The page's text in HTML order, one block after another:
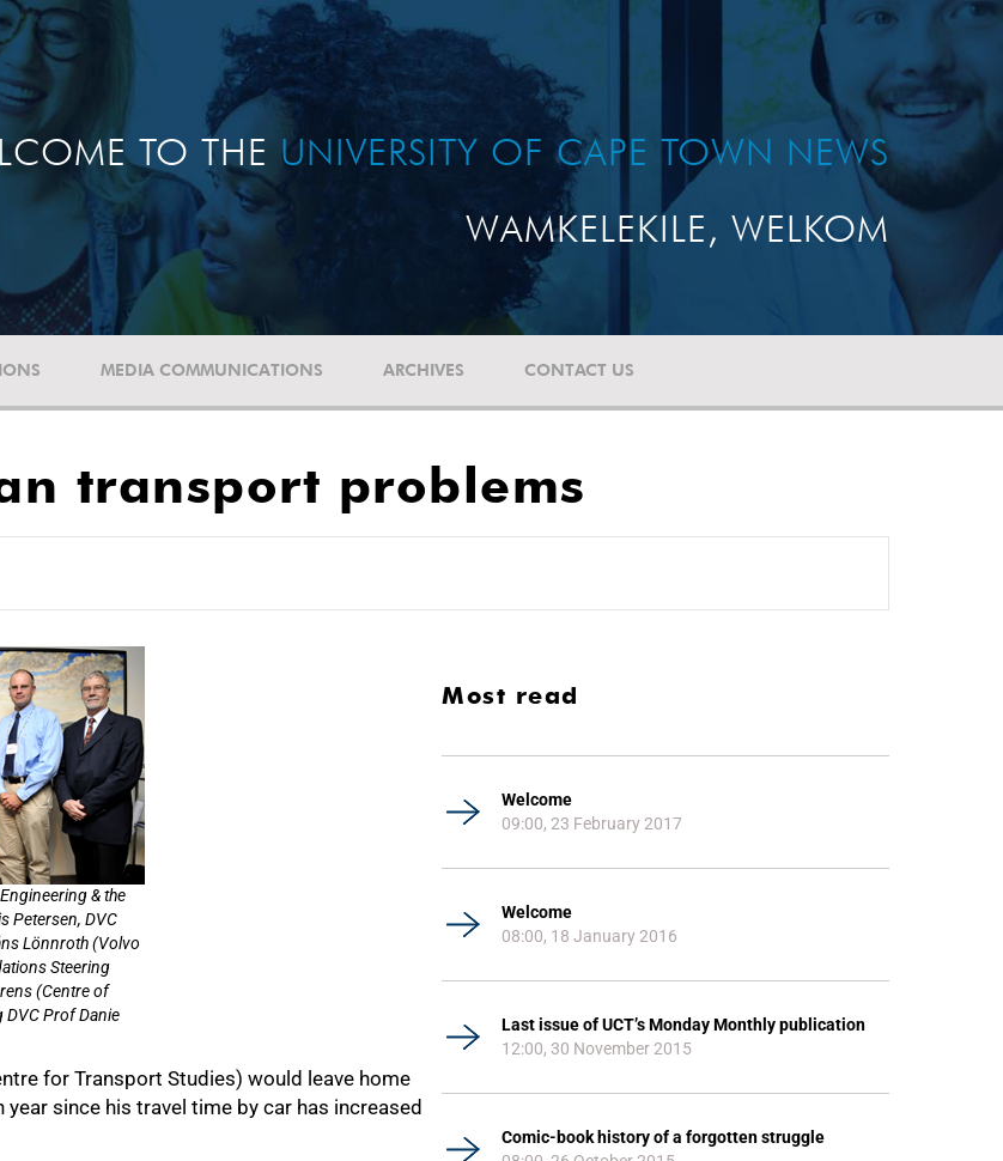
TO THE UNIVERSITY OF CAPE TOWN NEWS
WAMKELEKILE, WELKOM
MEDIA COMMUNICATIONS ARCHIVES CONTACT US
transport problems
& the
Petersen, DVC
Lönnroth (Volvo
Steering
(Centre of
DVC Prof Danie
for Transport Studies) would leave home
since his travel time by car has increased
Most read
Welcome
09:00, 23 February 2017
Welcome
08:00, 18 January 2016
Last issue of UCT’s Monday Monthly publication
12:00, 30 November 2015
Comic-book history of a forgotten struggle